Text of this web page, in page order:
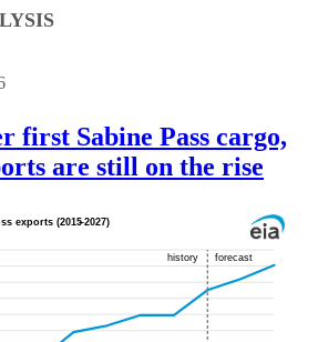
first Sabine Pass cargo,
are still on the rise